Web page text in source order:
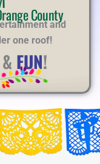
County
and
one roof!
& FUN!